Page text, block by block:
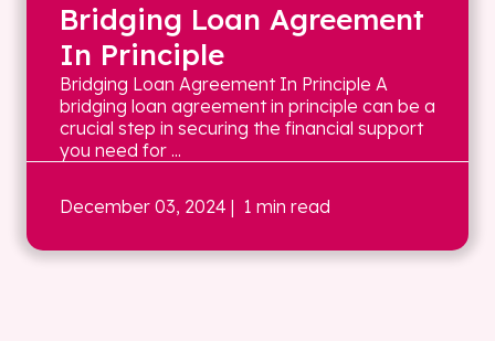
Bridging Loan Agreement
In Principle
Bridging Loan Agreement In Principle A
bridging loan agreement in principle can be a
crucial step in securing the financial support
you need for ...
December 03, 2024 | 1 min read